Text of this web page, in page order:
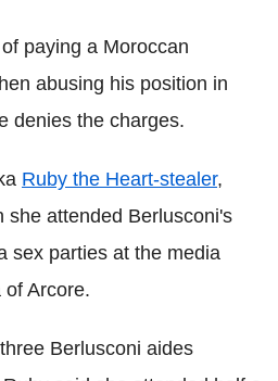
paying a Moroccan
abusing his position in
denies the charges.
Ruby the Heart-stealer,
she attended Berlusconi's
sex parties at the media
Arcore.
Berlusconi aides